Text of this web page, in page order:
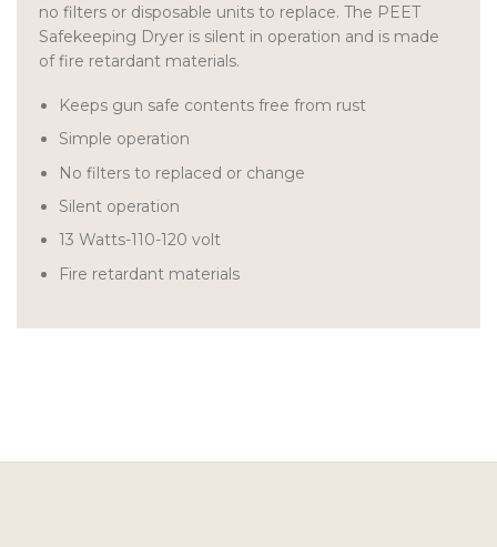
no filters or disposable units to replace. The PEET
Safekeeping Dryer is silent in operation and is made
of fire retardant materials.
Keeps gun safe contents free from rust
Simple operation
No filters to replaced or change
Silent operation
13 Watts-110-120 volt
Fire retardant materials